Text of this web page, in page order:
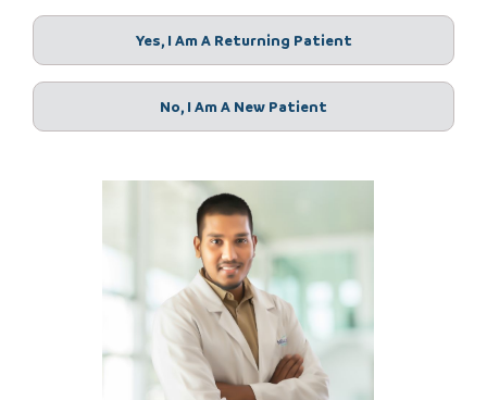
Yes, I Am A Returning Patient
No, I Am A New Patient